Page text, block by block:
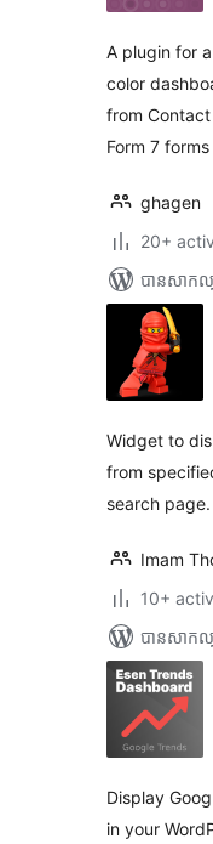
A plugin for
color
from
Form 7
ghagen
20+
បាន​សាក
Widget to
from
search page.
Imam
10+
បាន​សាក
Display
in your